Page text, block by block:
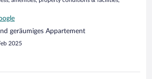
geräumiges Appartement
2025